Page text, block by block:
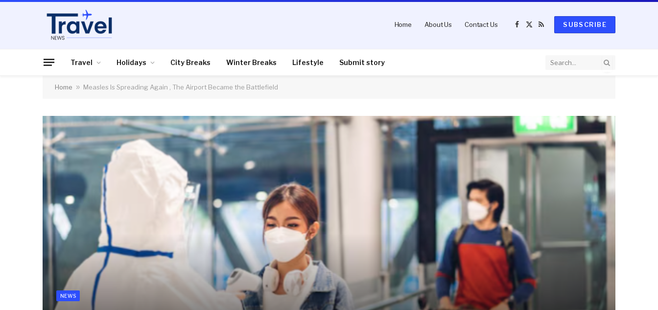
Home About Us Contact Us
Facebook
X
RSS
SUBSCRIBE
Travel Holidays City Breaks Winter Breaks Lifestyle Submit story
Home » Measles Is Spreading Again , The Airport Became the Battlefield
NEWS